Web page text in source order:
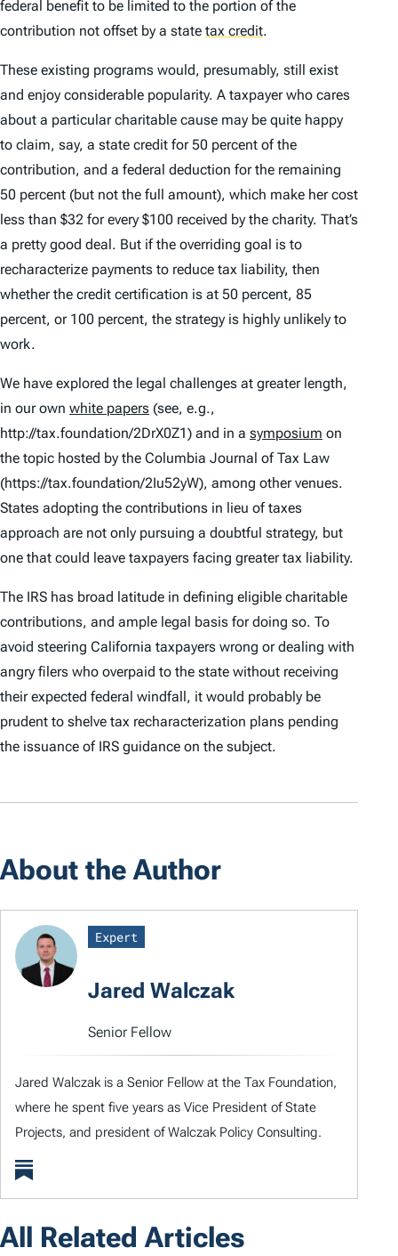
federal benefit to be limited to the portion of the
contribution not offset by a state tax credit.
These existing programs would, presumably, still exist
and enjoy considerable popularity. A taxpayer who cares
about a particular charitable cause may be quite happy
to claim, say, a state credit for 50 percent of the
contribution, and a federal deduction for the remaining
50 percent (but not the full amount), which make her cost
less than $32 for every $100 received by the charity. That’s
a pretty good deal. But if the overriding goal is to
recharacterize payments to reduce tax liability, then
whether the credit certification is at 50 percent, 85
percent, or 100 percent, the strategy is highly unlikely to
work.
We have explored the legal challenges at greater length,
in our own white papers (see, e.g.,
http://tax.foundation/2DrX0Z1) and in a symposium on
the topic hosted by the Columbia Journal of Tax Law
(https://tax.foundation/2Iu52yW), among other venues.
States adopting the contributions in lieu of taxes
approach are not only pursuing a doubtful strategy, but
one that could leave taxpayers facing greatertax liability.
The IRS has broad latitude in defining eligible charitable
contributions, and ample legal basis for doing so. To
avoid steering California taxpayers wrong or dealing with
angry filers who overpaid to the state without receiving
their expected federal windfall, it would probably be
prudent to shelve tax recharacterization plans pending
the issuance of IRS guidance on the subject.
About the Author
Expert
Jared Walczak
Senior Fellow
Jared Walczak is a Senior Fellow at the Tax Foundation,
where he spent five years as Vice President of State
Projects, and president of Walczak Policy Consulting.
All Related Articles